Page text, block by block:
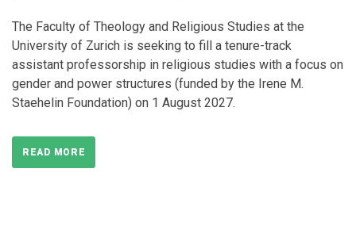
The Faculty of Theology and Religious Studies at the
University of Zurich is seeking to fill a tenure-track
assistant professorship in religious studies with a focus on
gender and power structures (funded by the Irene M.
Staehelin Foundation) on 1 August 2027.
READ MORE